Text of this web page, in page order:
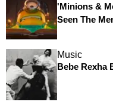
'Minions &
Seen The
Music
Bebe Rexha